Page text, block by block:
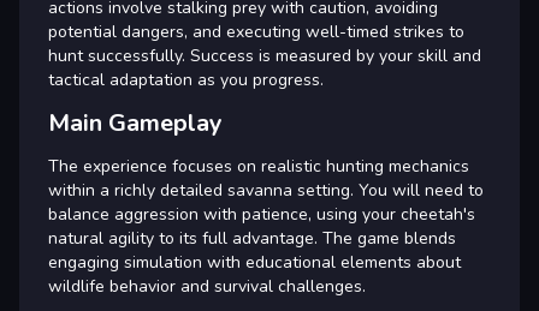
actions involve stalking prey with caution, avoiding
potential dangers, and executing well-timed strikes to
hunt successfully. Success is measured by your skill and
tactical adaptation as you progress.
Main Gameplay
The experience focuses on realistic hunting mechanics
within a richly detailed savanna setting. You will need to
balance aggression with patience, using your cheetah's
natural agility to its full advantage. The game blends
engaging simulation with educational elements about
wildlife behavior and survival challenges.